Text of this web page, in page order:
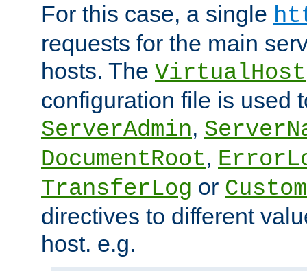
For this case, a single
requests for the main
hosts. The VirtualHost
configuration file is used
ServerAdmin,
DocumentRoot,
TransferLog or
directives to different
host. e.g.